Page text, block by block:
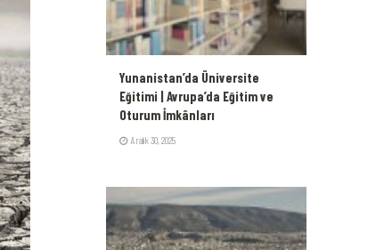
Yunanistan’da Üniversite
Eğitimi | Avrupa’da Eğitim ve
Oturum İmkânları
Aralık 30, 2025